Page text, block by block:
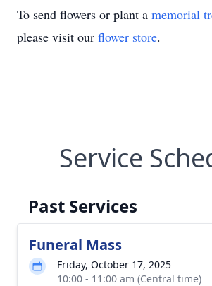
To send flowers or plant a memorial
please visit our flower store.
Service
Past Services
Funeral Mass
Friday, October 17, 2025
10:00 - 11:00 am (Central time)